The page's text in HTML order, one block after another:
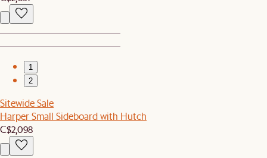
1
2
Sitewide Sale
Harper Small Sideboard with Hutch
C$2,098